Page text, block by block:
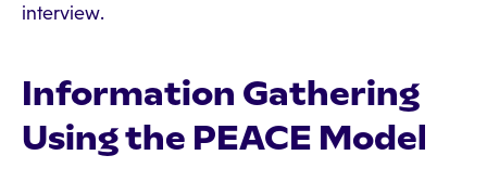
interview.
Information Gathering
Using the PEACE Model